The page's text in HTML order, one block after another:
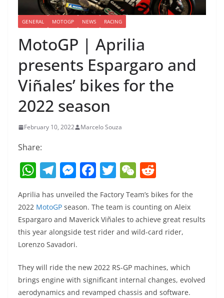
GENERAL MOTOGP NEWS RACING
MotoGP | Aprilia
presents Espargaro and
Viñales’ bikes for the
2022 season
February 10, 2022 Marcelo Souza
Share:
W
h
at
s
A
p
p
T
e
gr
a
m
M
e
ss
e
n
g
er
F
c
e
b
o
k
T
itt
er
W
C
h
at
e
d
di
t
Aprilia has unveiled the Factory Team’s bikes for the
2022 MotoGP season. The team is counting on Aleix
Espargaro and Maverick Viñales to achieve great results
this year alongside test rider and wild-card rider,
Lorenzo Savadori.
They will ride the new 2022 RS-GP machines, which
brings engine with significant internal changes, evolved
aerodynamics and revamped chassis and software.